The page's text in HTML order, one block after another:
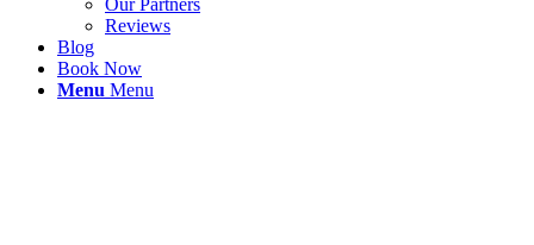
Our Partners
Reviews
Blog
Book Now
Menu Menu